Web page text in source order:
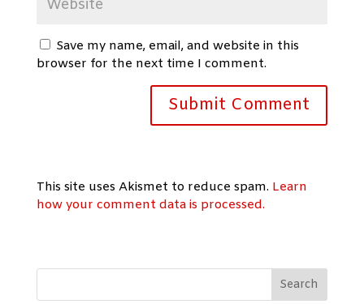
Save my name, email, and website in this
browser for the next time I comment.
This site uses Akismet to reduce spam. Learn
how your comment data is processed.
Search